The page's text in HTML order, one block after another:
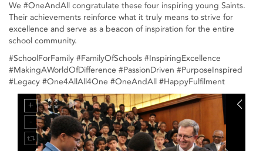
We #OneAndAll congratulate these four inspiring young Saints.
Their achievements reinforce what it truly means to strive for
excellence and serve as a beacon of inspiration for the entire
school community.
#SchoolForFamily #FamilyOfSchools #InspiringExcellence
#MakingAWorldOfDifference #PassionDriven #PurposeInspired
#Legacy #One4AllAll4One #OneAndAll #HappyFulfilment